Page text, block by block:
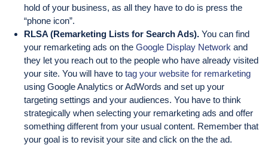
hold of your business, as all they have to do is press the
“phone icon”.
RLSA (Remarketing Lists for Search Ads). You can find
your remarketing ads on the Google Display Network and
they let you reach out to the people who have already visited
your site. You will have to tag your website for remarketing
using Google Analytics or AdWords and set up your
targeting settings and your audiences. You have to think
strategically when selecting your remarketing ads and offer
something different from your usual content. Remember that
your goal is to revisit your site and click on the the ad.